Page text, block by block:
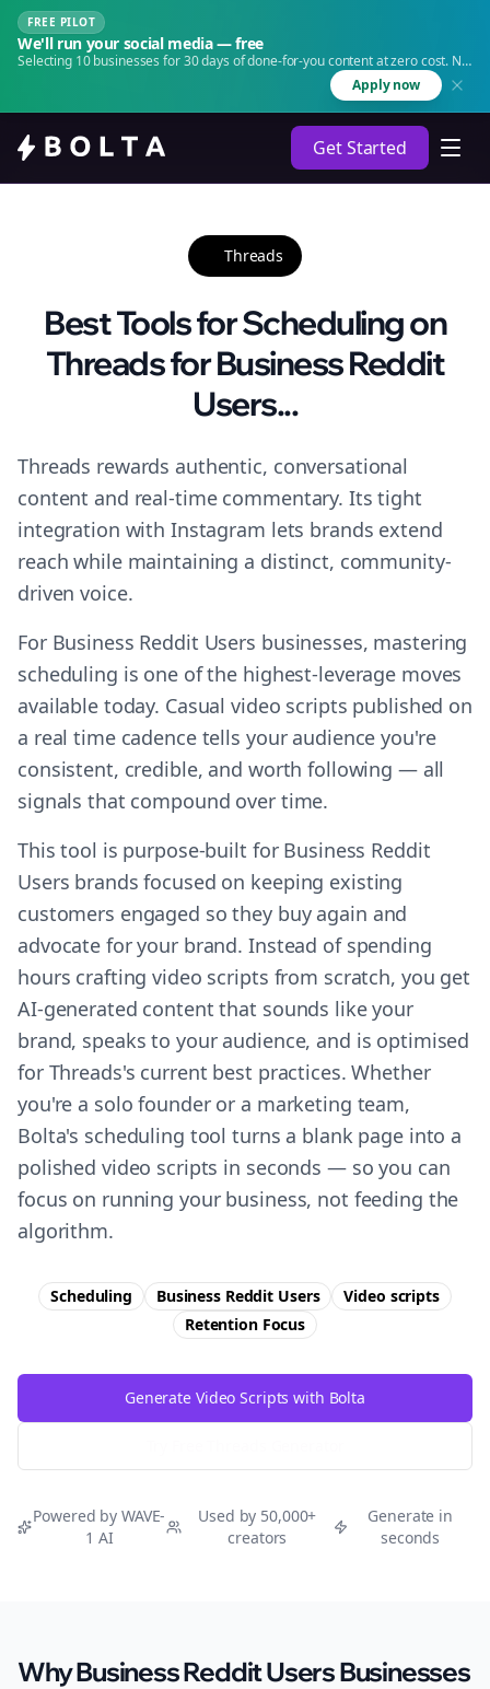
FREE PILOT
We'll run your social media — free
Selecting 10 businesses for 30 days of done-for-you content at zero cost. No
Apply now
Get Started
Threads
Best Tools for Scheduling on
Threads for Business Reddit
Users...
Threads rewards authentic, conversational
content and real-time commentary. Its tight
integration with Instagram lets brands extend
reach while maintaining a distinct, community-
driven voice.
For Business Reddit Users businesses, mastering
scheduling is one of the highest-leverage moves
available today. Casual video scripts published on
a real time cadence tells your audience you're
consistent, credible, and worth following — all
signals that compound over time.
This tool is purpose-built for Business Reddit
Users brands focused on keeping existing
customers engaged so they buy again and
advocate for your brand. Instead of spending
hours crafting video scripts from scratch, you get
AI-generated content that sounds like your
brand, speaks to your audience, and is optimised
for Threads's current best practices. Whether
you're a solo founder or a marketing team,
Bolta's scheduling tool turns a blank page into a
polished video scripts in seconds — so you can
focus on running your business, not feeding the
algorithm.
Scheduling Business Reddit Users
Video scripts
RetentionFocus
Generate Video Scripts with Bolta
Powered by WAVE-
1 AI
Used by 50,000+
creators
Generate in
seconds
Why Business Reddit Users Businesses